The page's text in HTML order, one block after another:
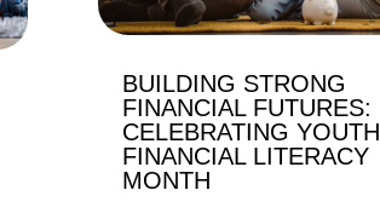
BUILDING STRONG
FINANCIAL FUTURES:
CELEBRATING YOUTH
FINANCIAL LITERACY
MONTH